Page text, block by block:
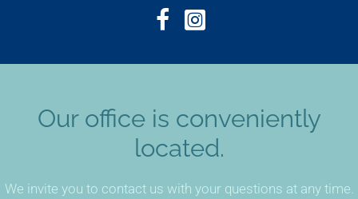
Our office is conveniently
located.
We invite you to contact us with your questions at any time.